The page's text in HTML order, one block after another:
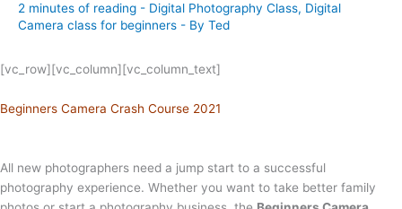
2 minutes of reading - Digital Photography Class, Digital
Camera class for beginners - By Ted
[vc_row][vc_column][vc_column_text]
Beginners Camera Crash Course 2021
All new photographers need a jump start to a successful
photography experience. Whether you want to take better family